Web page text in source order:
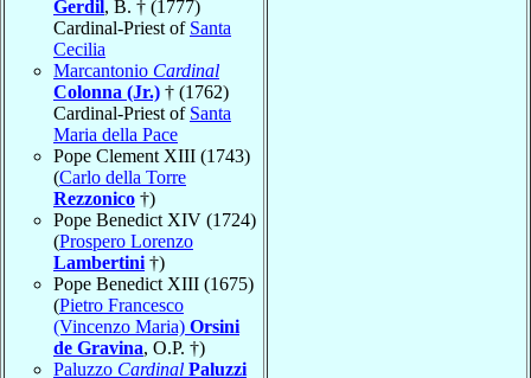
Gerdil, B. † (1777)
Cardinal-Priest of Santa
Cecilia
Marcantonio Cardinal
Colonna (Jr.) † (1762)
Cardinal-Priest of Santa
Maria della Pace
Pope Clement XIII (1743)
(Carlo della Torre
Rezzonico †)
Pope Benedict XIV (1724)
(Prospero Lorenzo
Lambertini †)
Pope Benedict XIII (1675)
(Pietro Francesco
(Vincenzo Maria) Orsini
de Gravina, O.P. †)
Paluzzo Cardinal Paluzzi